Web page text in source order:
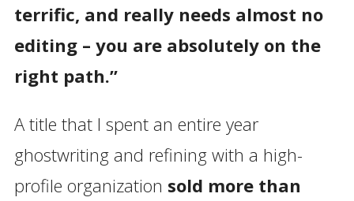
terrific, and really needs almost no
editing – you are absolutely on the
right path.”
A title that I spent an entire year
ghostwriting and refining with a high-
profile organization sold more than